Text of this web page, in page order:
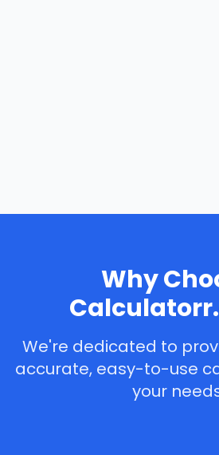
Why
We're dedicated to
accurate, easy-to-use
your